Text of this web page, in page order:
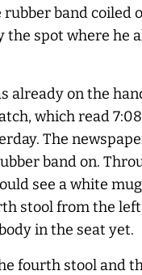
band coiled
the spot where he
already on the
which read
The
band on.
see a white
stool from the
in the seat yet.
fourth stool and